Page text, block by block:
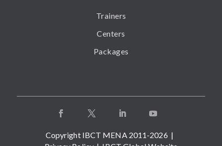
Trainers
Centers
Packages
Copyright IBCT MENA 2011-2026 |